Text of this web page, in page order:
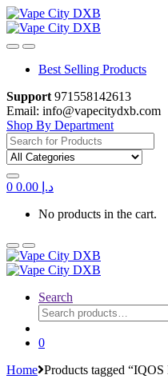
Skip
to
navigation
Skip
to
content
Best Selling Products
Support 971558142613
Email: info@vapecitydxb.com
Shop By Department
Search
for:
0 د.إ
No products in the cart.
Search
Search
for:
0
Home Products tagged